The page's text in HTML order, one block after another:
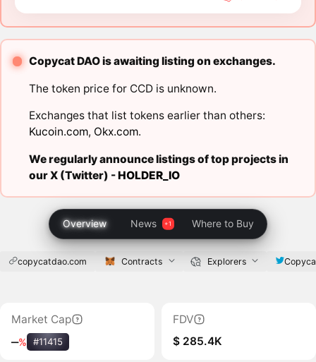
Copycat DAO is awaiting listing on exchanges.
The token price for CCD is unknown.
Exchanges that list tokens earlier than others:
Kucoin.com, Okx.com.
We regularly announce listings of top projects in
our X (Twitter) -HOLDER_IO
Overview News Where to Buy
copycatdao.com Contracts Explorers
Market Cap
‒% #11415
FDV
$ 285.4K